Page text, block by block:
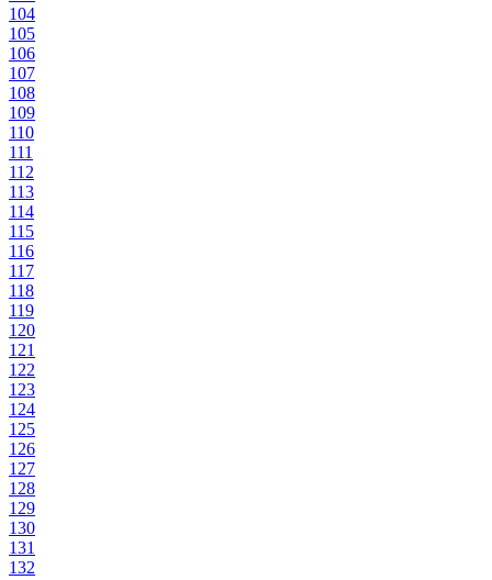
104
105
106
107
108
109
110
111
112
113
114
115
116
117
118
119
120
121
122
123
124
125
126
127
128
129
130
131
132